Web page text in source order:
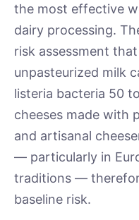
the most effective
dairy processing.
risk assessment
unpasteurized milk
listeria bacteria 50
cheeses made with
and artisanal
— particularly in
traditions —
baseline risk.